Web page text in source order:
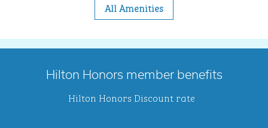
All Amenities
Hilton Honors member benefits
Hilton Honors Discount rate